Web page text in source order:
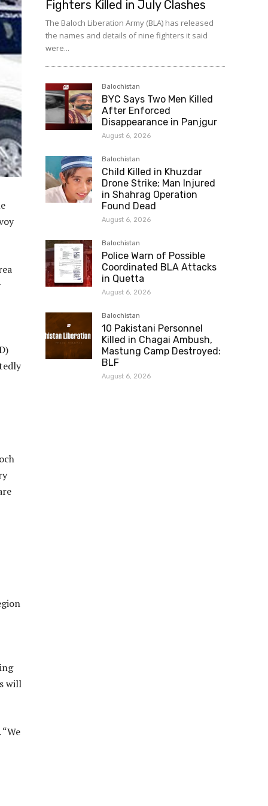
will
Fighters Killed in July Clashes
The Baloch Liberation Army (BLA) has released
the names and details of nine fighters it said
were...
Balochistan
BYC Says Two Men Killed
After Enforced
Disappearance in Panjgur
August 6, 2026
Balochistan
Child Killed in Khuzdar
Drone Strike; Man Injured
in Shahrag Operation
Found Dead
August 6, 2026
Balochistan
Police Warn of Possible
Coordinated BLA Attacks
in Quetta
August 6, 2026
Balochistan
10 Pakistani Personnel
Killed in Chagai Ambush,
Mastung Camp Destroyed:
BLF
August 6, 2026